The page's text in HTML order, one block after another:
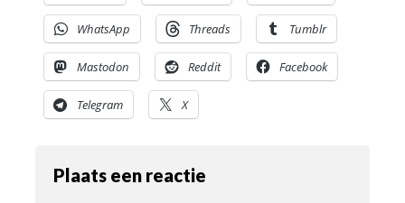
WhatsApp Threads Tumblr
Mastodon Reddit Facebook
Telegram X
Plaats een reactie